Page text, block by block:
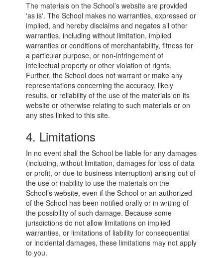
The materials on the School’s website are provided
'as is'. The School makes no warranties, expressed or
implied, and hereby disclaims and negates all other
warranties, including without limitation, implied
warranties or conditions of merchantability, fitness for
a particular purpose, or non-infringement of
intellectual property or other violation of rights.
Further, the School does not warrant or make any
representations concerning the accuracy, likely
results, or reliability of the use of the materials on its
website or otherwise relating to such materials or on
any sites linked to this site.
4. Limitations
In no event shall the School be liable for any damages
(including, without limitation, damages for loss of data
or profit, or due to business interruption) arising out of
the use or inability to use the materials on the
School’s website, even if the School or an authorized
of the School has been notified orally or in writing of
the possibility of such damage. Because some
jurisdictions do not allow limitations on implied
warranties, or limitations of liability for consequential
or incidental damages, these limitations may not apply
to you.